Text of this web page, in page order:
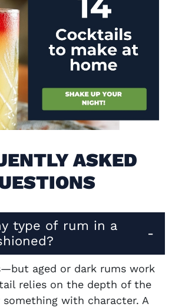
ASKED
type of rum in a
aged or dark rums work
relies on the depth of the
with character. A